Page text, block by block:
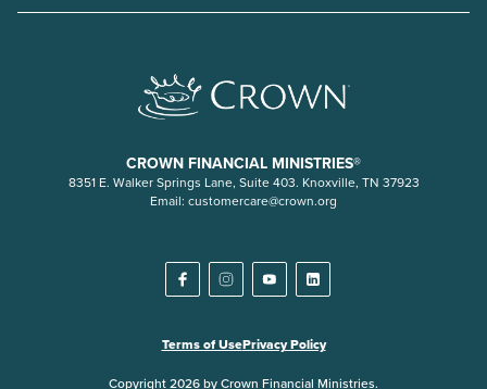
CROWN FINANCIAL MINISTRIES®
8351 E. Walker Springs Lane, Suite 403. Knoxville, TN 37923
Email: customercare@crown.org
Terms of UsePrivacy Policy
Copyright 2026 by Crown Financial Ministries.